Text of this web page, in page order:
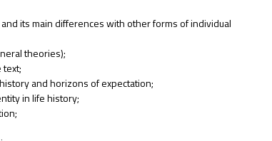
its main differences with other forms of individual
theories);
and horizons of expectation;
in life history;